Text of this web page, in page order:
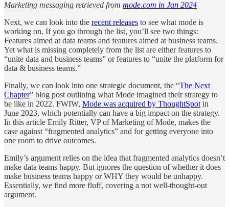
Marketing messaging retrieved from mode.com in Jan 2024
Next, we can look into the recent releases to see what mode is
working on. If you go through the list, you’ll see two things:
Features aimed at data teams and features aimed at business teams.
Yet what is missing completely from the list are either features to
“unite data and business teams” or features to “unite the platform for
data & business teams.”
Finally, we can look into one strategic document, the “The Next
Chapter” blog post outlining what Mode imagined their strategy to
be like in 2022. FWIW, Mode was acquired by ThoughtSpot in
June 2023, which potentially can have a big impact on the strategy.
In this article Emily Ritter, VP of Marketing of Mode, makes the
case against “fragmented analytics” and for getting everyone into
one room to drive outcomes.
Emily’s argument relies on the idea that fragmented analytics doesn’t
make data teams happy. But ignores the question of whether it does
make business teams happy or WHY they would be unhappy.
Essentially, we find more fluff, covering a not well-thought-out
argument.